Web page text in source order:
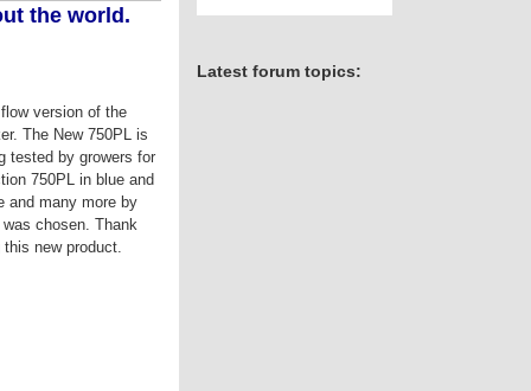
the world.
version of the
The New 750PL is
tested by growers for
750PL in blue and
and many more by
chosen. Thank
new product.
Latest forum topics: